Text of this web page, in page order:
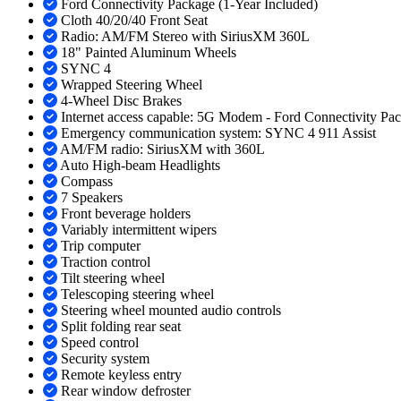
Ford Connectivity Package (1-Year Included)
Cloth 40/20/40 Front Seat
Radio: AM/FM Stereo with SiriusXM 360L
18" Painted Aluminum Wheels
SYNC 4
Wrapped Steering Wheel
4-Wheel Disc Brakes
Internet access capable: 5G Modem - Ford Connectivity
Emergency communication system: SYNC 4 911 Assist
AM/FM radio: SiriusXM with 360L
Auto High-beam Headlights
Compass
7 Speakers
Front beverage holders
Variably intermittent wipers
Trip computer
Traction control
Tilt steering wheel
Telescoping steering wheel
Steering wheel mounted audio controls
Split folding rear seat
Speed control
Security system
Remote keyless entry
Rear window defroster